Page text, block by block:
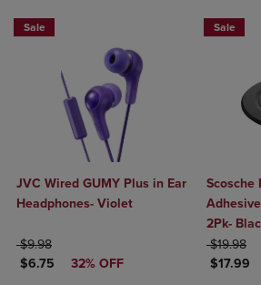
Sale
JVC Wired GUMY Plus in Ear
Headphones- Violet
ORIGINAL PRICE
$9.98
DISCOUNTED PRICE
$6.75 32% OFF
Sale
Scosche
2Pk-
ORIGINAL
$19.98
$17.99